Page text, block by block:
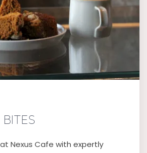
Nexus Cafe with expertly